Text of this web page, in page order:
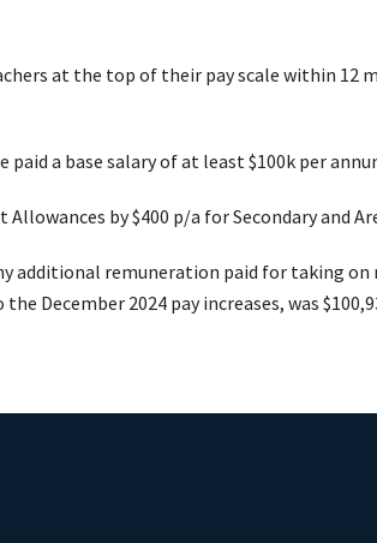
at the top of their pay scale within 12
paid a base salary of at least $100k per
by $400 p/a for Secondary and
additional remuneration paid for taking
December 2024 pay increases, was